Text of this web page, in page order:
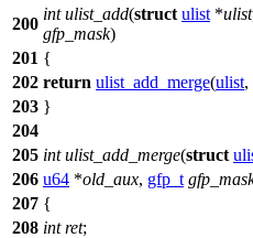
200
int ulist_add(struct ulist *ulist
gfp_mask)
201 {
202 return ulist_add_merge(ulist,
203 }
204
205 int ulist_add_merge(struct
206 u64 *old_aux, gfp_t
207 {
208 int ret;